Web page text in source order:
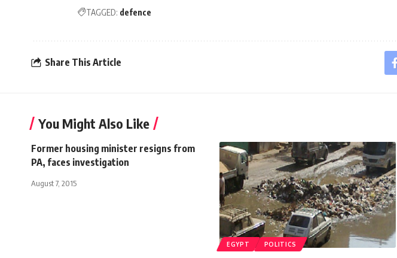
TAGGED: defence
Share This Article
You Might Also Like
Former housing minister resigns from
PA, faces investigation
August 7, 2015
EGYPT POLITICS